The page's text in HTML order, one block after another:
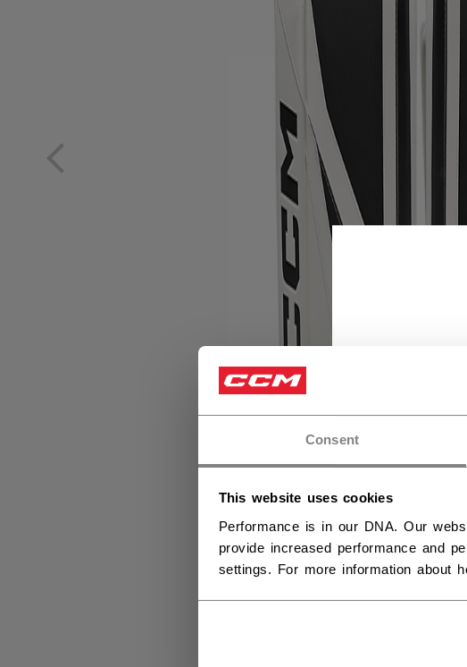
Consent
This website uses cookies
Performance is in our DNA. Our
provide increased performance and
settings. For more information about